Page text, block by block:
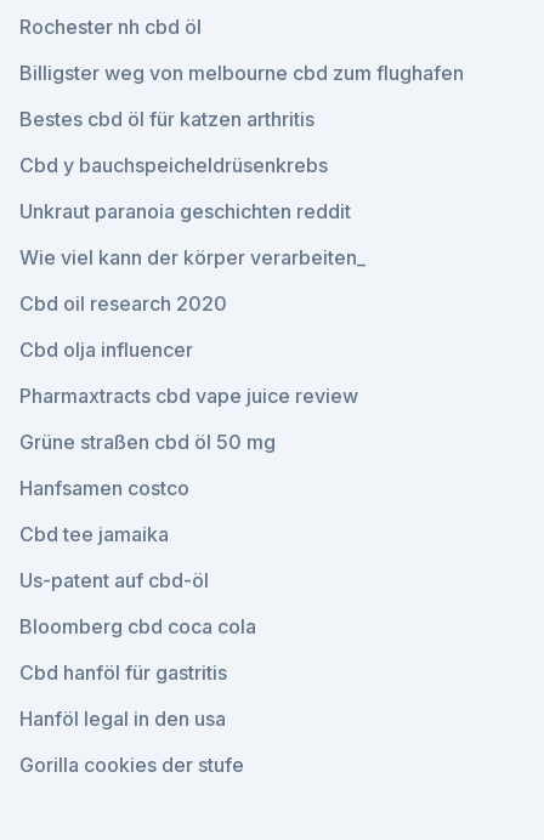
Rochester nh cbd öl
Billigster weg von melbourne cbd zum flughafen
Bestes cbd öl für katzen arthritis
Cbd y bauchspeicheldrüsenkrebs
Unkraut paranoia geschichten reddit
Wie viel kann der körper verarbeiten_
Cbd oil research 2020
Cbd olja influencer
Pharmaxtracts cbd vape juice review
Grüne straßen cbd öl 50 mg
Hanfsamen costco
Cbd tee jamaika
Us-patent auf cbd-öl
Bloomberg cbd coca cola
Cbd hanföl für gastritis
Hanföl legal in den usa
Gorilla cookies der stufe